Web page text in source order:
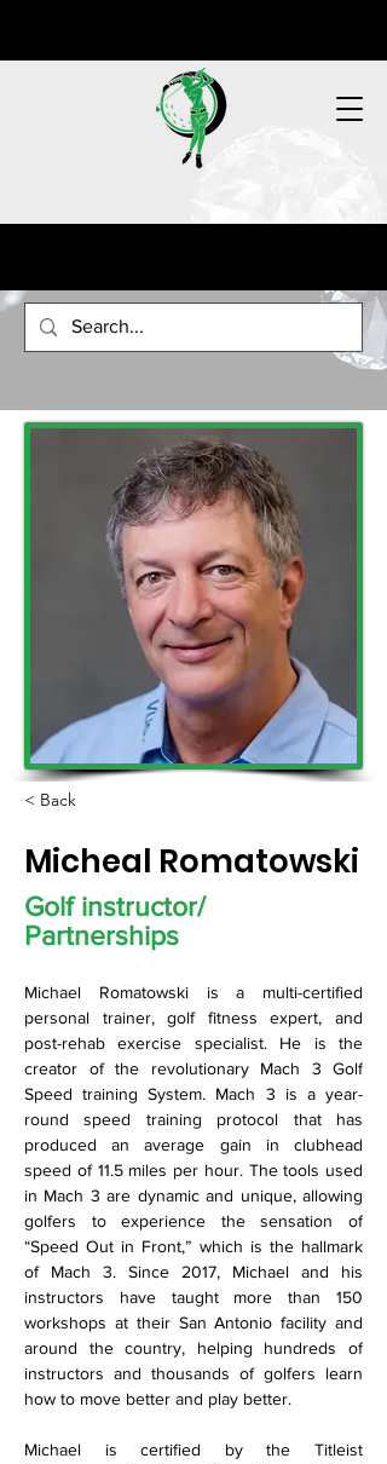
< Back
Micheal Romatowski
Golf instructor/
Partnerships
Michael Romatowski is a multi-certified
personal trainer, golf fitness expert, and
post-rehab exercise specialist. He is the
creator of the revolutionary Mach 3 Golf
Speed training System. Mach 3 is a year-
round speed training protocol that has
produced an average gain in clubhead
speed of 11.5 miles per hour. The tools used
in Mach 3 are dynamic and unique, allowing
golfers to experience the sensation of
“Speed Out in Front,” which is the hallmark
of Mach 3. Since 2017, Michael and his
instructors have taught more than 150
workshops at their San Antonio facility and
around the country, helping hundreds of
instructors and thousands of golfers learn
how to move better and play better.
Michael is certified by the Titleist